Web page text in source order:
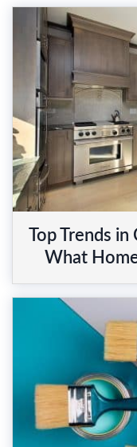
Top Trends
What